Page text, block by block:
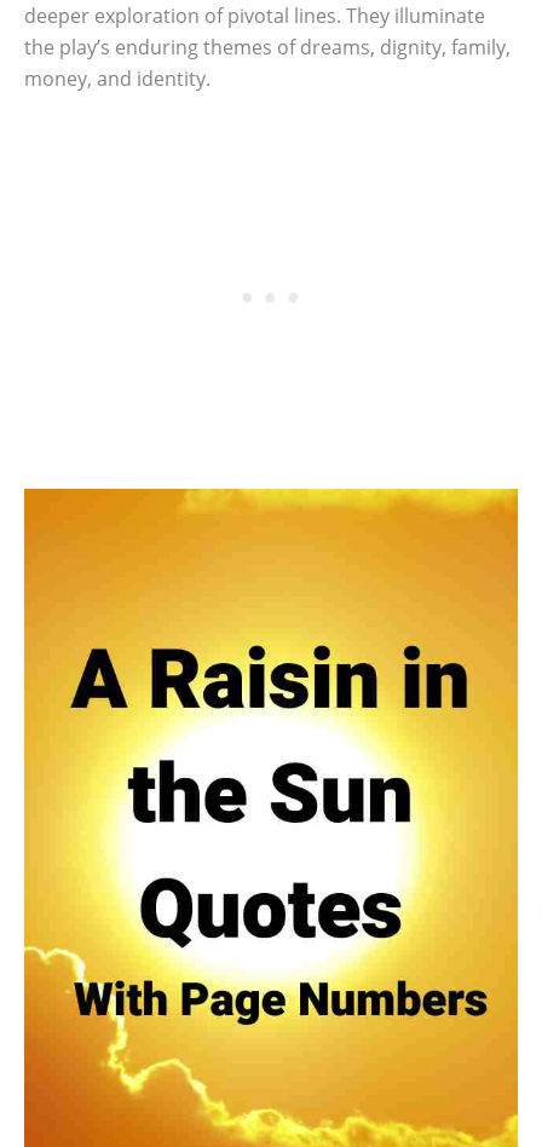
deeper exploration of pivotal lines. They illuminate
the play’s enduring themes of dreams, dignity, family,
money, and identity.